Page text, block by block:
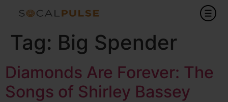
Tag: Big Spender
Diamonds Are Forever: The
Songs of Shirley Bassey